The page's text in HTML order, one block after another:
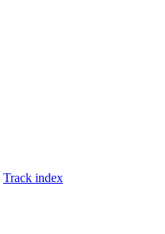
Track index